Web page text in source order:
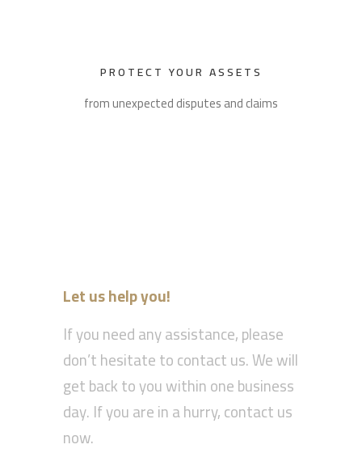
PROTECT YOUR ASSETS
from unexpected disputes and claims
Let us help you!
If you need any assistance, please
don’t hesitate to contact us. We will
get back to you within one business
day. If you are in a hurry, contact us
now.